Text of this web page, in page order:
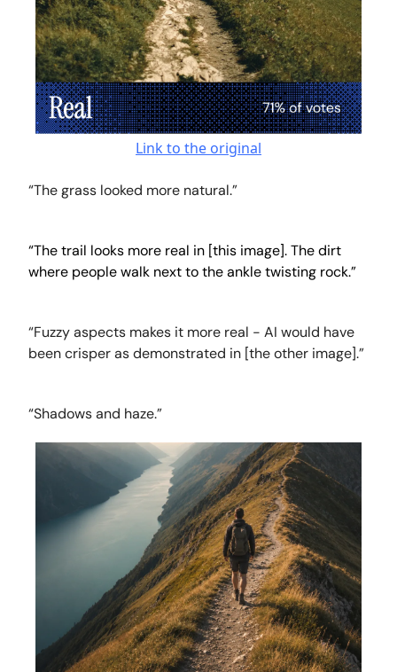
Link to the original
“The grass looked more natural.”
“The trail looks more real in [this image]. The dirt
where people walk next to the ankle twisting rock.”
“Fuzzy aspects makes it more real - AI would have
been crisper as demonstrated in [the other image].”
“Shadows and haze.”